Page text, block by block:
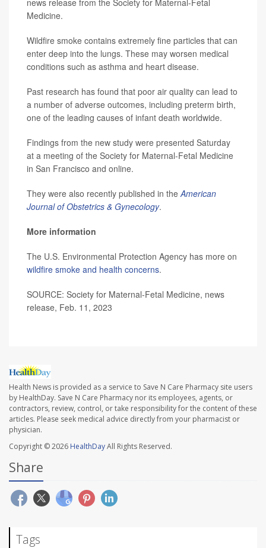
Medicine.
Wildfire smoke contains extremely fine particles that can
enter deep into the lungs. These may worsen medical
conditions such as asthma and heart disease.
Past research has found that poor air quality can lead to
a number of adverse outcomes, including preterm birth,
one of the leading causes of infant death worldwide.
Findings from the new study were presented Saturday
at a meeting of the Society for Maternal-Fetal Medicine
in San Francisco and online.
They were also recently published in the American
Journal of Obstetrics & Gynecology.
More information
The U.S. Environmental Protection Agency has more on
wildfire smoke and health concerns.
SOURCE: Society for Maternal-Fetal Medicine, news
release, Feb. 11, 2023
Health News is provided as a service to Save N Care Pharmacy site users
by HealthDay. Save N Care Pharmacy nor its employees, agents, or
contractors, review, control, or take responsibility for the content of these
articles. Please seek medical advice directly from your pharmacist or
physician.
Copyright © 2026 HealthDayAll Rights Reserved.
Share
Tags